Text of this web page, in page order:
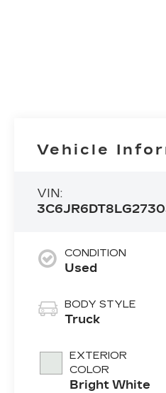
Vehicle
VIN:
CONDITION
Used
BODY STYLE
Truck
EXTERIOR
COLOR
Bright White